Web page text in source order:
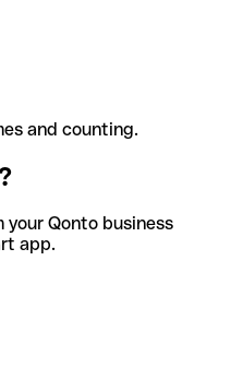
and counting.
your Qonto business
app.